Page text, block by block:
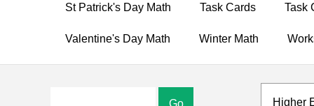
St Patrick's Day Math Task Cards Task
Valentine's Day Math Winter Math
Higher